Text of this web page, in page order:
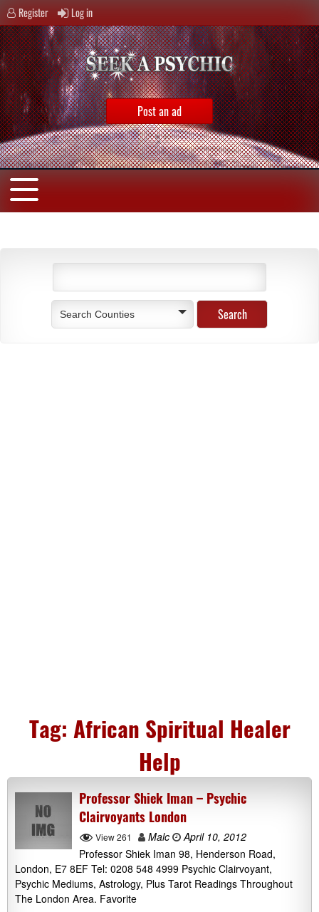
Register Log in
Post an ad
Search Counties
Tag: African Spiritual Healer
Help
Professor Shiek Iman – Psychic
Clairvoyants London
View 261 Malc
April 10, 2012
Professor Shiek Iman 98, Henderson Road,
London, E7 8EF Tel: 0208 548 4999 Psychic Clairvoyant,
Psychic Mediums, Astrology, Plus Tarot Readings Throughout
The London Area. Favorite